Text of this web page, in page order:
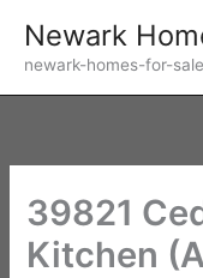
content
Newark
newark-homes-for-
39821
Kitchen